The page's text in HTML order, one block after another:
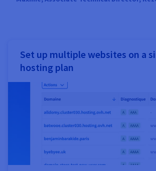
Set up multiple websites on a
hosting plan